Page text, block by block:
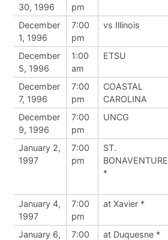
30, 1996
pm
December
1, 1996
7:00
pm
vs Illinois
December
5, 1996
1:00
am
ETSU
December
7, 1996
7:00
pm
COASTAL
CAROLINA
December
9, 1996
7:00
pm
UNCG
January 2,
1997
7:00
pm
ST.
BONAVENTURE
*
January 4,
1997
7:00
pm
at Xavier *
January 6,
7:00
at Duquesne *